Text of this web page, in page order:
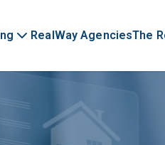
RealWay AgenciesThe